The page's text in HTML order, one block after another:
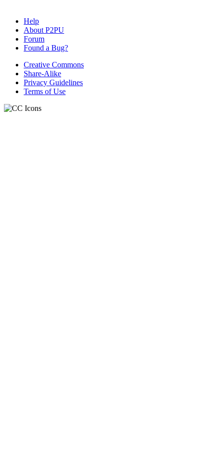
Help
About P2PU
Forum
Found a Bug?
Creative Commons
Share-Alike
Privacy Guidelines
Terms of Use